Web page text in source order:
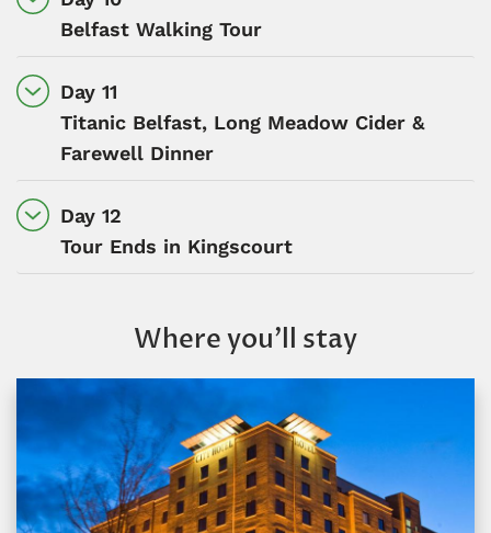
Belfast Walking Tour
Day 11
Titanic Belfast, Long Meadow Cider &
Farewell Dinner
Day 12
Tour Ends in Kingscourt
Where you’ll stay